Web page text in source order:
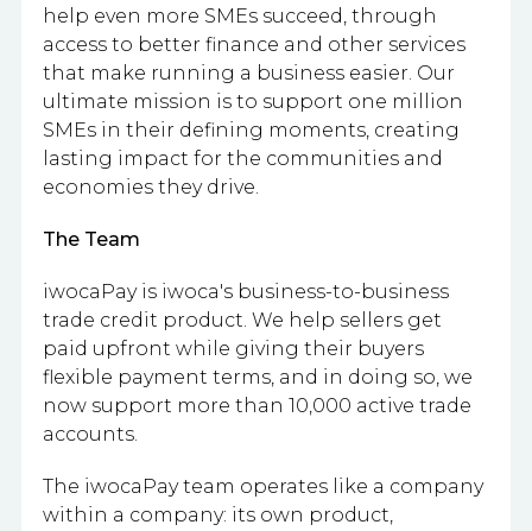
help even more SMEs succeed, through
access to better finance and other services
that make running a business easier. Our
ultimate mission is to support one million
SMEs in their defining moments, creating
lasting impact for the communities and
economies they drive.
The Team
iwocaPay is iwoca's business-to-business
trade credit product. We help sellers get
paid upfront while giving their buyers
flexible payment terms, and in doing so, we
now support more than 10,000 active trade
accounts.
The iwocaPay team operates like a company
within a company: its own product,